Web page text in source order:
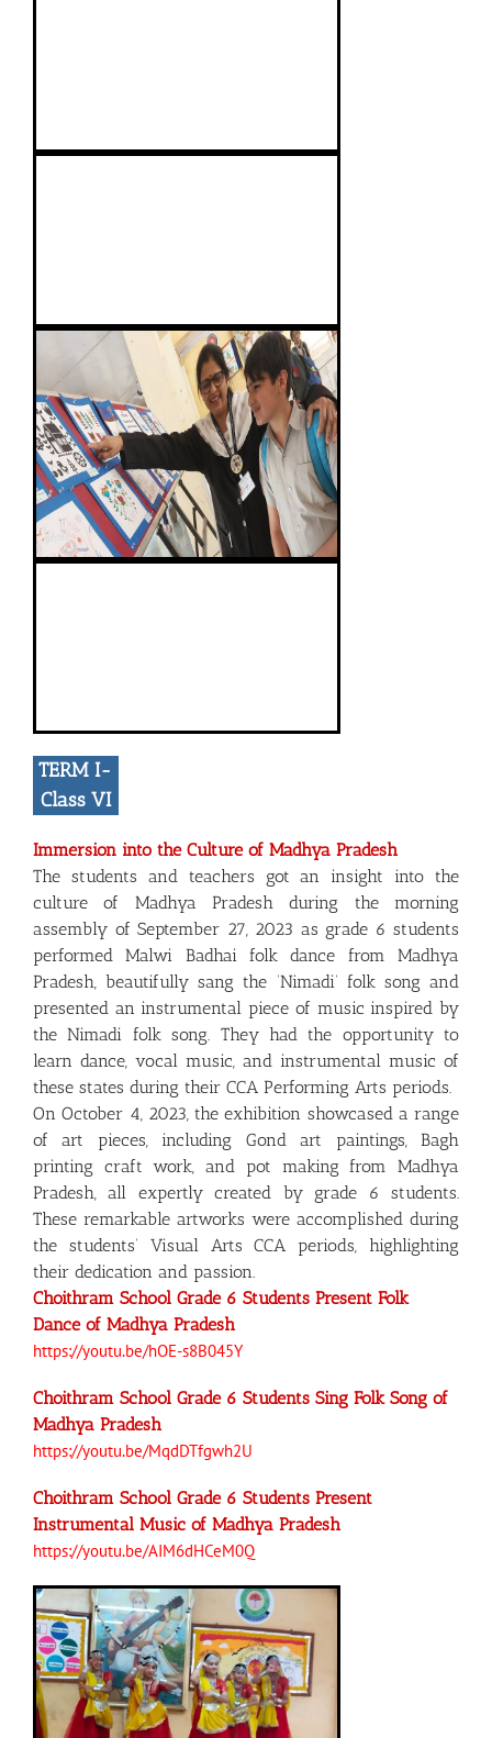
TERM I-
Class VI
Immersion into the Culture of Madhya Pradesh
The students and teachers got an insight into the
culture of Madhya Pradesh during the morning
assembly of September 27, 2023 as grade 6 students
performed Malwi Badhai folk dance from Madhya
Pradesh, beautifully sang the ‘Nimadi’ folk song and
presented an instrumental piece of music inspired by
the Nimadi folk song. They had the opportunity to
learn dance, vocal music, and instrumental music of
these states during their CCA Performing Arts periods.
On October 4, 2023, the exhibition showcased a range
of art pieces, including Gond art paintings, Bagh
printing craft work, and pot making from Madhya
Pradesh, all expertly created by grade 6 students.
These remarkable artworks were accomplished during
the students’ Visual Arts CCA periods, highlighting
their dedication and passion.
Choithram School Grade 6 Students Present Folk
Dance of Madhya Pradesh
https://youtu.be/hOE-s8B045Y
Choithram School Grade 6 Students Sing Folk Song of
Madhya Pradesh
https://youtu.be/MqdDTfgwh2U
Choithram School Grade 6 Students Present
Instrumental Music of Madhya Pradesh
https://youtu.be/AIM6dHCeM0Q